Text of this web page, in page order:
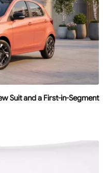
Suit and a First-in-Segment